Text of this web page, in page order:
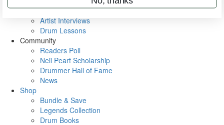
VIP Backstage
Artist Interviews
Drum Lessons
Community
Readers Poll
Neil Peart Scholarship
Drummer Hall of Fame
News
Shop
Bundle & Save
Legends Collection
Drum Books